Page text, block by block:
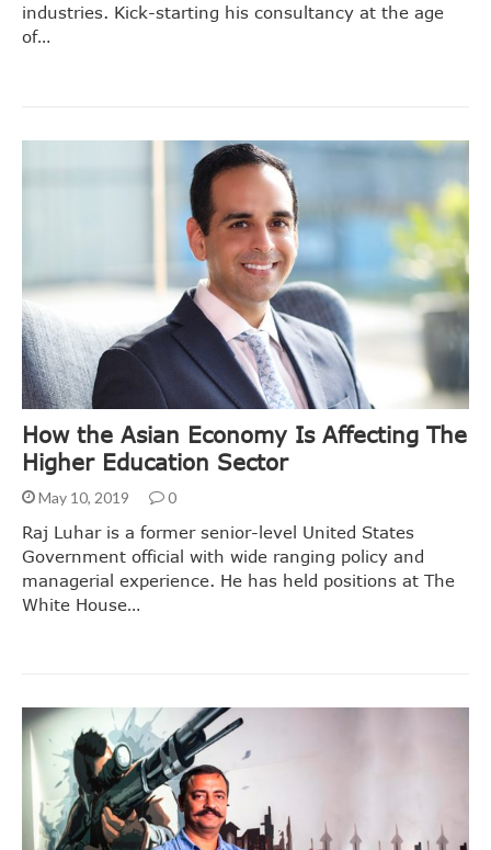
industries. Kick-starting his consultancy at the age
of…
How the Asian Economy Is Affecting The
Higher Education Sector
May 10, 2019 0
Raj Luhar is a former senior-level United States
Government official with wide ranging policy and
managerial experience. He has held positions at The
White House…